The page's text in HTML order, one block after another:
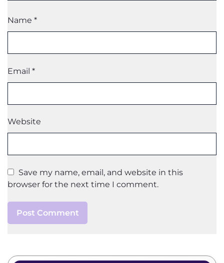
Name *
Email *
Website
Save my name, email, and website in this
browser for the next time I comment.